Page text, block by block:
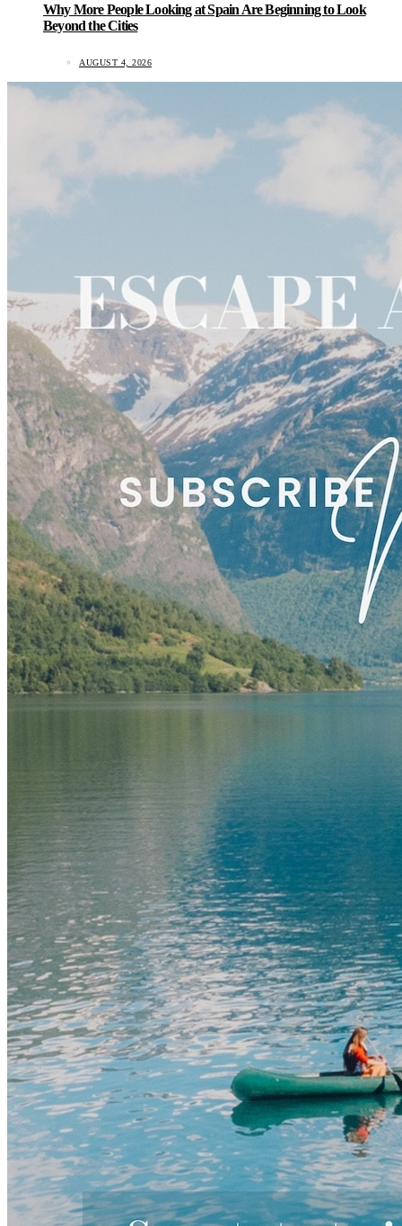
Why More People Looking at Spain Are Beginning to Look
Beyond the Cities
AUGUST 4, 2026